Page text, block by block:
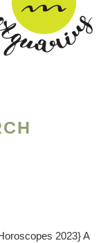
2023} A